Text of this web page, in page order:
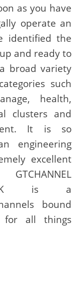
as you have
operate an
identified the
and ready to
broad variety
such
health,
clusters and
It is so
engineering
excellent
is a
bound
for all things